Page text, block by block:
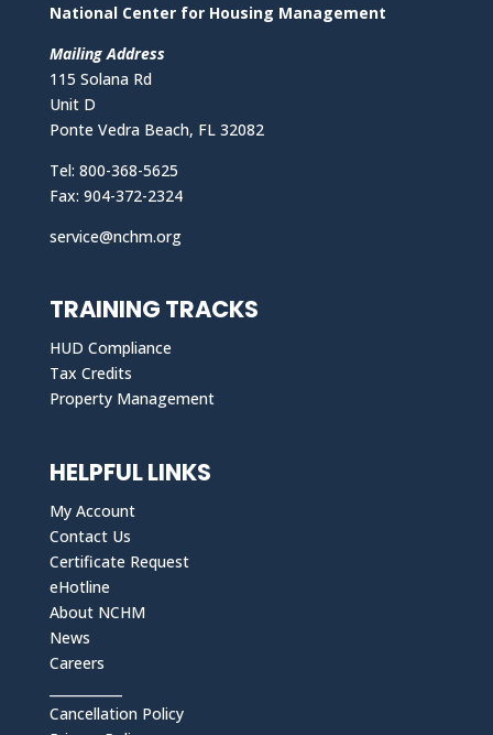
National Center for Housing Management
Mailing Address
115 Solana Rd
Unit D
Ponte Vedra Beach, FL 32082
Tel: 800-368-5625
Fax: 904-372-2324
service@nchm.org
TRAINING TRACKS
HUD Compliance
Tax Credits
Property Management
HELPFUL LINKS
My Account
Contact Us
Certificate Request
eHotline
About NCHM
News
Careers
Cancellation Policy